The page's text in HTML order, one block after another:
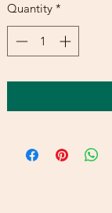
Quantity *